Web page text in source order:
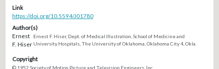
Link
https://doi.org/10.5594/J01780
Author(s)
Ernest
F. Hiser
Ernest F. Hiser, Dept. of Medical Illustration, School of Medicine and
University Hospitals, The University of Oklahoma, Oklahoma City 4, Okla.
Copyright
© 1952 Society of Motion Picture and Television Engineers, Inc.